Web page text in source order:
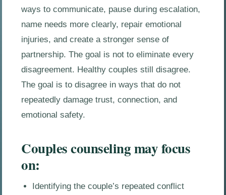
ways to communicate, pause during escalation,
name needs more clearly, repair emotional
injuries, and create a stronger sense of
partnership. The goal is not to eliminate every
disagreement. Healthy couples still disagree.
The goal is to disagree in ways that do not
repeatedly damage trust, connection, and
emotional safety.
Couples counseling may focus
on:
Identifying the couple’s repeated conflict